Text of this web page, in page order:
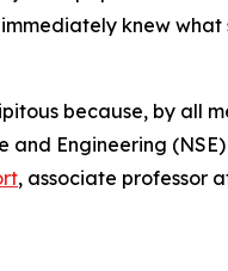
knew
because, by all
Engineering
, associate professor